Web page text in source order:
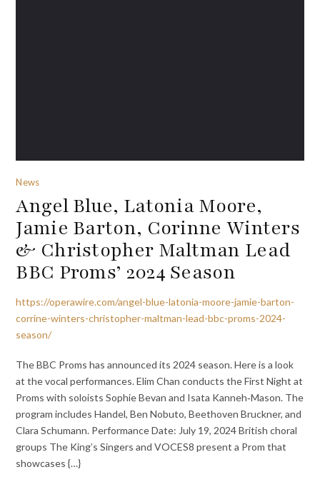
News
Angel Blue, Latonia Moore,
Jamie Barton, Corinne Winters
& Christopher Maltman Lead
BBC Proms’ 2024 Season
https://operawire.com/angel-blue-latonia-moore-jamie-barton-
corrine-winters-christopher-maltman-lead-bbc-proms-2024-
season/
The BBC Proms has announced its 2024 season. Here is a look
at the vocal performances. Elim Chan conducts the First Night at
Proms with soloists Sophie Bevan and Isata Kanneh‐Mason. The
program includes Handel, Ben Nobuto, Beethoven Bruckner, and
Clara Schumann. Performance Date: July 19, 2024 British choral
groups The King’s Singers and VOCES8 present a Prom that
showcases {…}